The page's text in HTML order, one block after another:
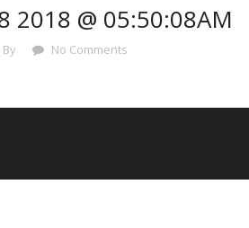
2018 @ 05:50:08AM
By No Comments